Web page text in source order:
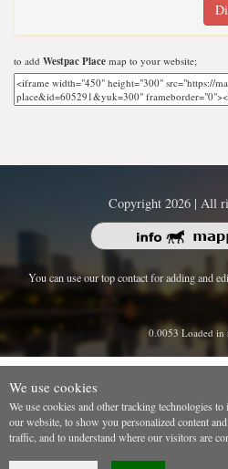
to add Westpac Place map to your website;
Copyright 2026 | All
You can use our top contact for adding and
0.0053 Loaded in
We use cookies
We use cookies and other tracking technologies
our website, to show you personalized content
traffic, and to understand where our visitors are